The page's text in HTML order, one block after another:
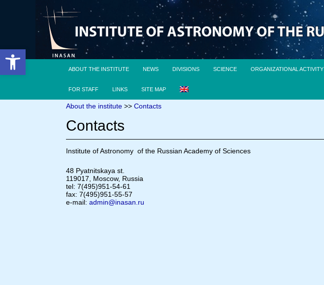
Open toolbar
ABOUT THE INSTITUTE NEWS DIVISIONS SCIENCE ORGANIZATIONAL ACTIVITY
FOR STAFF LINKS SITE MAP
About the institute >>Contacts
Contacts
Institute of Astronomy of the Russian Academy of Sciences
48 Pyatnitskaya st.
119017, Moscow, Russia
tel: 7(495)951-54-61
fax: 7(495)951-55-57
e-mail:admin@inasan.ru